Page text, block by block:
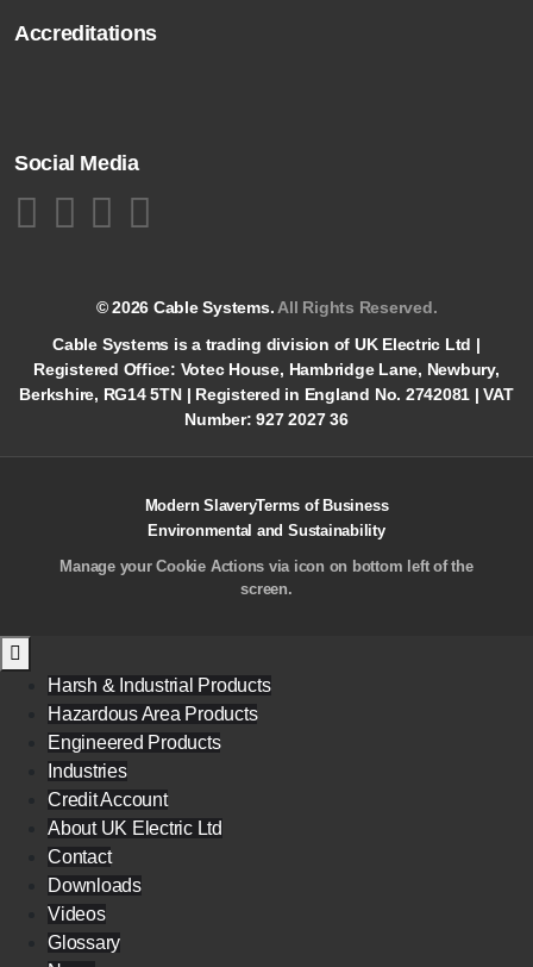
Accreditations
Social Media
© 2026 Cable Systems. All Rights Reserved.
Cable Systems is a trading division of UK Electric Ltd |
Registered Office: Votec House, Hambridge Lane, Newbury,
Berkshire, RG14 5TN | Registered in England No. 2742081 | VAT
Number: 927 2027 36
Modern SlaveryTerms of Business
Environmental and Sustainability
Manage your Cookie Actions via icon on bottom left of the
screen.
Harsh & Industrial Products
Hazardous Area Products
Engineered Products
Industries
Credit Account
About UK Electric Ltd
Contact
Downloads
Videos
Glossary